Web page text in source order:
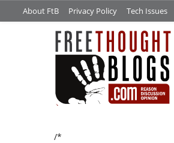
About FtB Privacy Policy Tech Issues
/*